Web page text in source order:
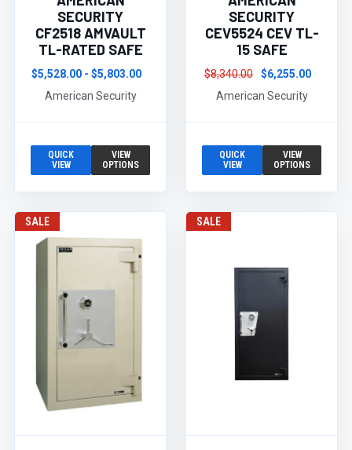
SECURITY
CF2518 AMVAULT
TL-RATED SAFE
$5,528.00 - $5,803.00
American Security
QUICK
VIEW
VIEW
OPTIONS
SECURITY
CEV5524 CEV TL-
15 SAFE
$8,340.00
$6,255.00
American Security
QUICK
VIEW
VIEW
OPTIONS
SALE SALE